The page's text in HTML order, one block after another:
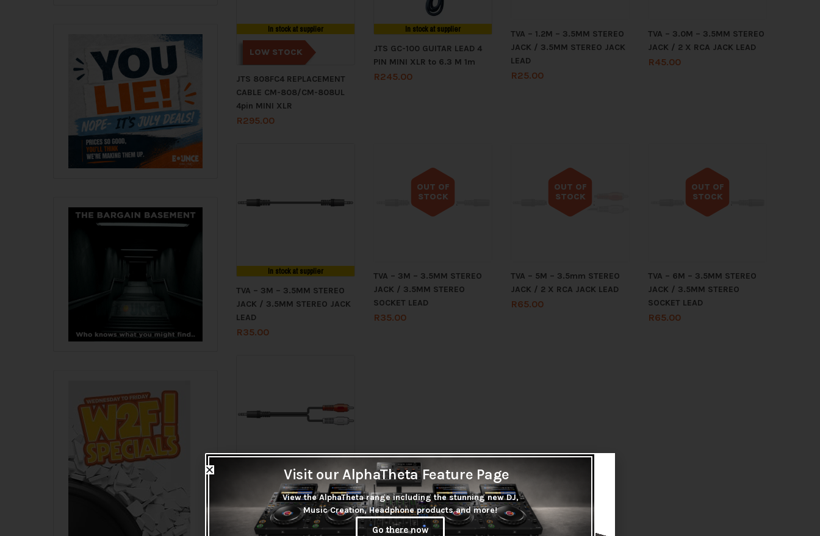
In stock at supplier
LOW STOCK
JTS 808FC4 REPLACEMENT
CABLE CM-808/CM-808UL
4pin MINI XLR
R295.00
In stock at supplier
JTS GC-100 GUITAR LEAD 4
PIN MINI XLR to 6.3 M 1m
R245.00
TVA – 1.2M – 3.5MM STEREO
JACK / 3.5MM STEREO JACK
LEAD
R25.00
TVA – 3.0M – 3.5MM STEREO
JACK / 2 X RCA JACK LEAD
R45.00
In stock at supplier
TVA – 3M – 3.5MM STEREO
JACK / 3.5MM STEREO JACK
LEAD
R35.00
OUT OF
STOCK
Out of stock
TVA – 3M – 3.5MM STEREO
JACK / 3.5MM STEREO
SOCKET LEAD
R35.00
OUT OF
STOCK
Out of stock
TVA – 5M – 3.5mm STEREO
JACK / 2 X RCA JACK LEAD
R65.00
OUT OF
STOCK
Out of stock
TVA – 6M – 3.5MM STEREO
JACK / 3.5MM STEREO
SOCKET LEAD
R65.00
In stock at supplier
TVA SIGNAL LEAD 3.5MM
STEREO MALE – 2X RCA
MALE 1.2M
Visit our AlphaTheta Feature Page
View the AlphaTheta range including the stunning new DJ,
Music Creation, Headphone products and more!
Go there now